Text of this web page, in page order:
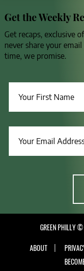
Get the Weekly
Get recaps, exclusive
never share your
time, we promise.
GREEN PHILLY
ABOUT